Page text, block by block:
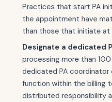
Practices that start PA
the appointment have
than those that initiate at
Designate a dedicated
processing more than
dedicated PA coordinator
function within the billing
distributed responsibility